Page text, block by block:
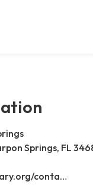
Springs, FL
https://tarponspringsrotary.org/contact/